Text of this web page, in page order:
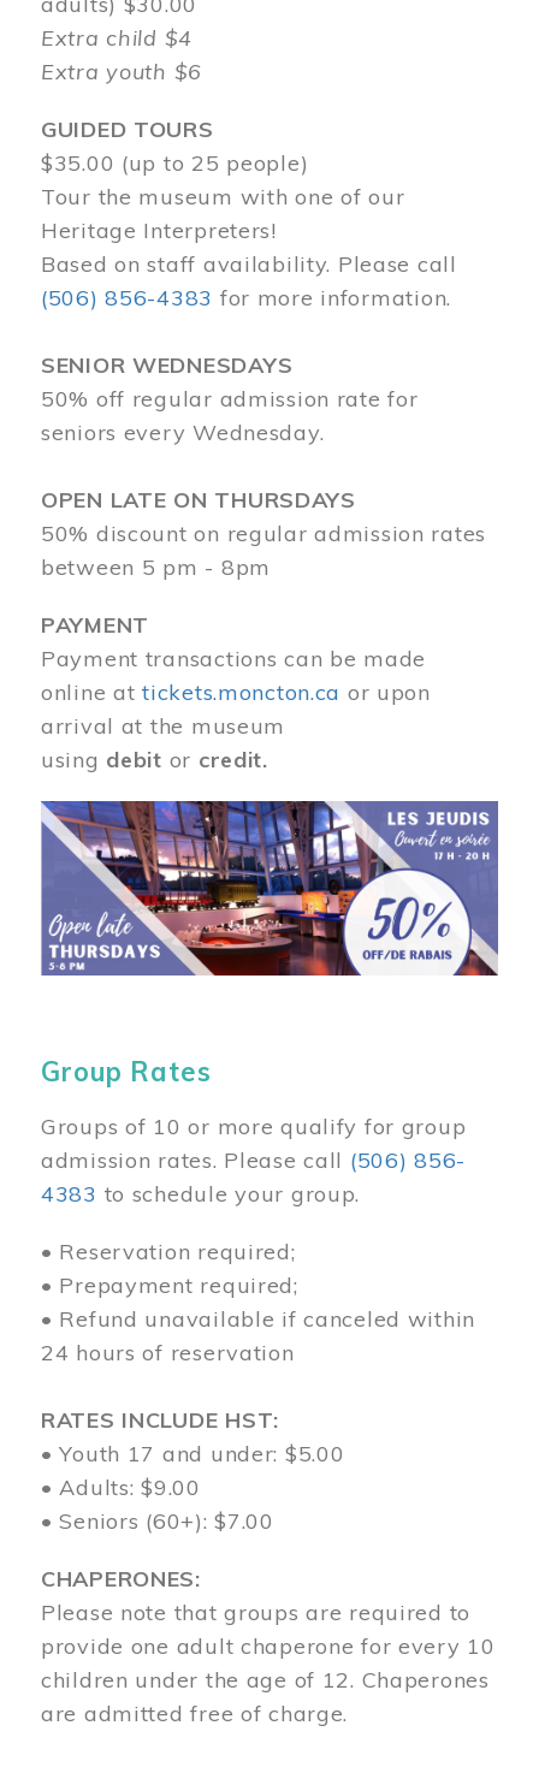
Extra child $4
Extra youth $6
GUIDED TOURS
$35.00 (up to 25 people)
Tour the museum with one of our
Heritage Interpreters!
Based on staff availability. Please call
(506) 856-4383 for more information.
SENIOR WEDNESDAYS
50% off regular admission rate for
seniors every Wednesday.
OPEN LATE ON THURSDAYS
50% discount on regular admission rates
between 5 pm - 8pm
PAYMENT
Payment transactions can be made
online attickets.moncton.ca or upon
arrival at the museum
using debit or credit.
Image
Group Rates
Groups of 10 or more qualify for group
admission rates. Please call (506) 856-
4383 to schedule your group.
• Reservation required;
• Prepayment required;
• Refund unavailable if canceled within
24 hours of reservation
RATES INCLUDE HST:
• Youth 17 and under: $5.00
• Adults: $9.00
• Seniors (60+): $7.00
CHAPERONES:
Please note that groups are required to
provide one adult chaperone for every 10
children under the age of 12. Chaperones
are admitted free of charge.